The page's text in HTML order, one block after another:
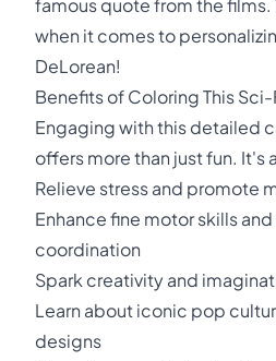
famous quote from the films.
when it comes to
DeLorean!
Benefits of Coloring This
Engaging with this detailed
offers more than just fun. It's
Relieve stress and promote
Enhance fine motor skills
coordination
Spark creativity and
Learn about iconic pop
designs